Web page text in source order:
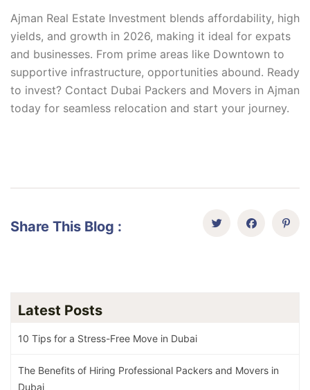
Ajman Real Estate Investment blends affordability, high
yields, and growth in 2026, making it ideal for expats
and businesses. From prime areas like Downtown to
supportive infrastructure, opportunities abound. Ready
to invest? Contact Dubai Packers and Movers in Ajman
today for seamless relocation and start your journey.
Share This Blog :
Latest Posts
10 Tips for a Stress-Free Move in Dubai
The Benefits of Hiring Professional Packers and Movers in
Dubai